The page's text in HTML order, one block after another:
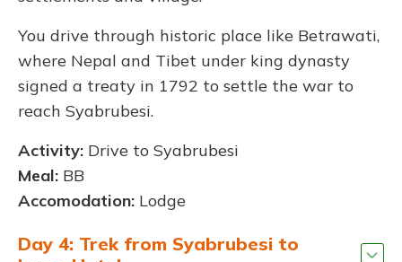
You drive through historic place like Betrawati,
where Nepal and Tibet under king dynasty
signed a treaty in 1792 to settle the war to
reach Syabrubesi.
Activity: Drive to Syabrubesi
Meal: BB
Accomodation: Lodge
Day 4: Trek from Syabrubesi to